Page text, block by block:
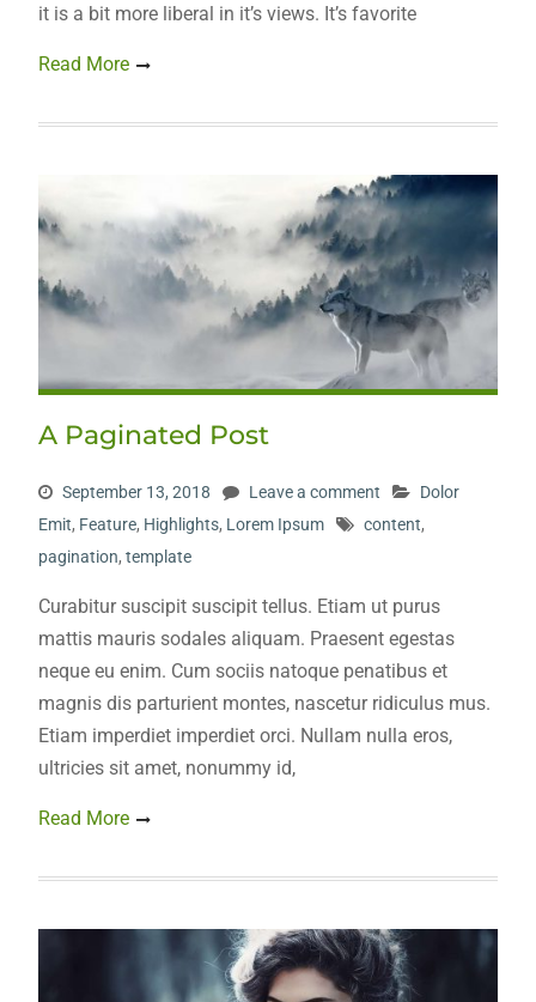
it is a bit more liberal in it’s views. It’s favorite
Read More
A Paginated Post
September 13, 2018 Leave a comment
Dolor
Emit, Feature, Highlights, Lorem Ipsum content,
pagination, template
Curabitur suscipit suscipit tellus. Etiam ut purus
mattis mauris sodales aliquam. Praesent egestas
neque eu enim. Cum sociis natoque penatibus et
magnis dis parturient montes, nascetur ridiculus mus.
Etiam imperdiet imperdiet orci. Nullam nulla eros,
ultricies sit amet, nonummy id,
Read More